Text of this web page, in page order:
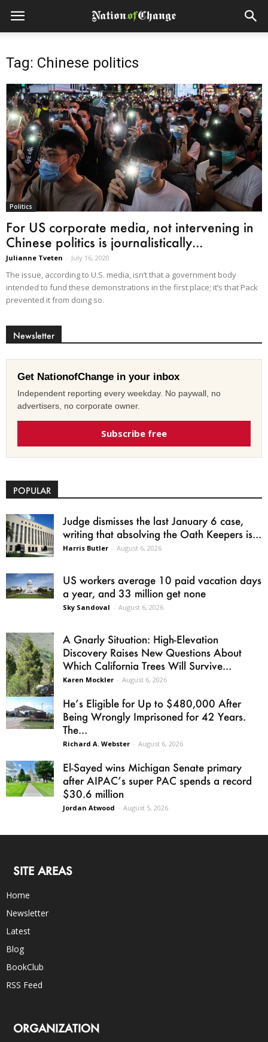
Tag: Chinese politics
Politics
For US corporate media, not intervening in
Chinese politics is journalistically...
Julianne Tveten - July 16, 2020
The issue, according to U.S. media, isn’t that a government body
intended to fund these demonstrations in the first place; it’s that Pack
prevented it from doing so.
Newsletter
Get NationofChange in your inbox
Independent reporting every weekday. No paywall, no
advertisers, no corporate owner.
Subscribe free
POPULAR
Judge dismisses the last January 6 case,
writing that absolving the Oath Keepers is...
Harris Butler - August 6, 2026
US workers average 10 paid vacation days
a year, and 33 million get none
Sky Sandoval - August 6, 2026
A Gnarly Situation: High-Elevation
Discovery Raises New Questions About
Which California Trees Will Survive...
Karen Mockler - August 6, 2026
He’s Eligible for Up to $480,000 After
Being Wrongly Imprisoned for 42 Years.
The...
Richard A. Webster - August 6, 2026
El-Sayed wins Michigan Senate primary
after AIPAC’s super PAC spends a record
$30.6 million
Jordan Atwood - August 5, 2026
SITE AREAS
Home
Newsletter
Latest
Blog
BookClub
RSS Feed
ORGANIZATION